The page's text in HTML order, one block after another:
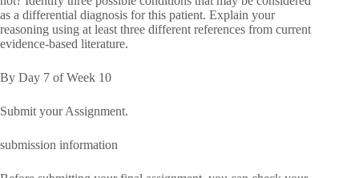
as a differential diagnosis for this patient. Explain your
reasoning using at least three different references from current
evidence-based literature.
By Day 7 of Week 10
Submit your Assignment.
submission information